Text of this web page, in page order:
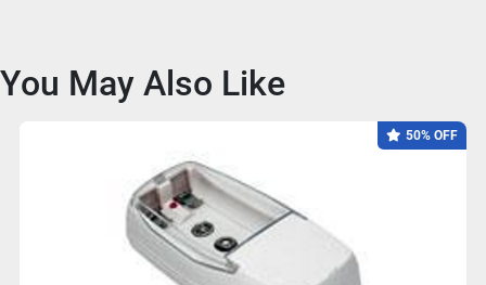
You May Also Like
50% OFF